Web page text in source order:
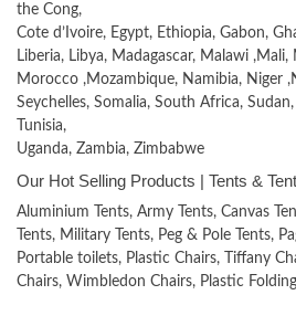
the Cong,
Cote d’Ivoire, Egypt, Ethiopia, Gabon,
Liberia, Libya, Madagascar, Malawi
Morocco ,Mozambique, Namibia, Niger
Seychelles, Somalia, South Africa,
Tunisia,
Uganda, Zambia, Zimbabwe
Our Hot Selling Products | Tents &
Aluminium Tents, Army Tents, Canvas
Tents, Military Tents, Peg & Pole Tents,
Portable toilets, Plastic Chairs, Tiffany
Chairs, Wimbledon Chairs, Plastic